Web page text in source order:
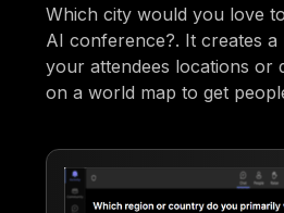
Which city would you love
AI conference?. It creates
your attendees locations or
on a world map to get